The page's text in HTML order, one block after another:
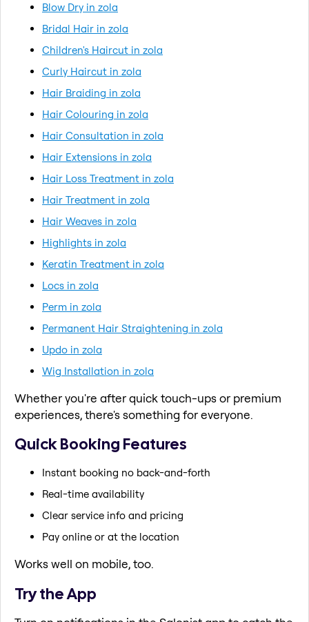
Blow Dry in zola
Bridal Hair in zola
Children's Haircut in zola
Curly Haircut in zola
Hair Braiding in zola
Hair Colouring in zola
Hair Consultation in zola
Hair Extensions in zola
Hair Loss Treatment in zola
Hair Treatment in zola
Hair Weaves in zola
Highlights in zola
Keratin Treatment in zola
Locs in zola
Perm in zola
Permanent Hair Straightening in zola
Updo in zola
Wig Installation in zola
Whether you're after quick touch-ups or premium
experiences, there's something for everyone.
Quick Booking Features
Instant booking no back-and-forth
Real-time availability
Clear service info and pricing
Pay online or at the location
Works well on mobile, too.
Try the App